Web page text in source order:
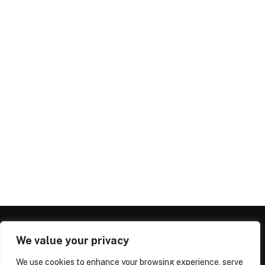
We value your privacy
We use cookies to enhance your browsing experience, serve